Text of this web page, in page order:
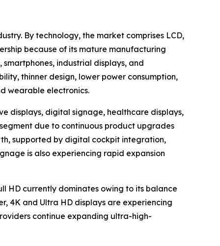
By technology, the market comprises LCD,
because of its mature manufacturing
industrial displays, and
thinner design, lower power consumption,
wearable electronics.
displays, digital signage, healthcare displays,
due to continuous product upgrades
supported by digital cockpit integration,
is also experiencing rapid expansion
HD currently dominates owing to its balance
4K and Ultra HD displays are experiencing
continue expanding ultra-high-